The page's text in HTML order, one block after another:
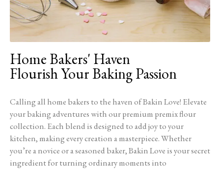
Home Bakers' Haven
Flourish Your Baking Passion
Calling all home bakers to the haven of Bakin Love! Elevate
your baking adventures with our premium premix flour
collection. Each blend is designed to add joy to your
kitchen, making every creation a masterpiece. Whether
you’re a novice or a seasoned baker, Bakin Love is your secret
ingredient for turning ordinary moments into